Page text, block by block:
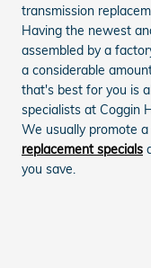
transmission
Having the newest
assembled by a
a considerable
that's best for you is
specialists at Coggin
We usually promote
replacement specials
you save.